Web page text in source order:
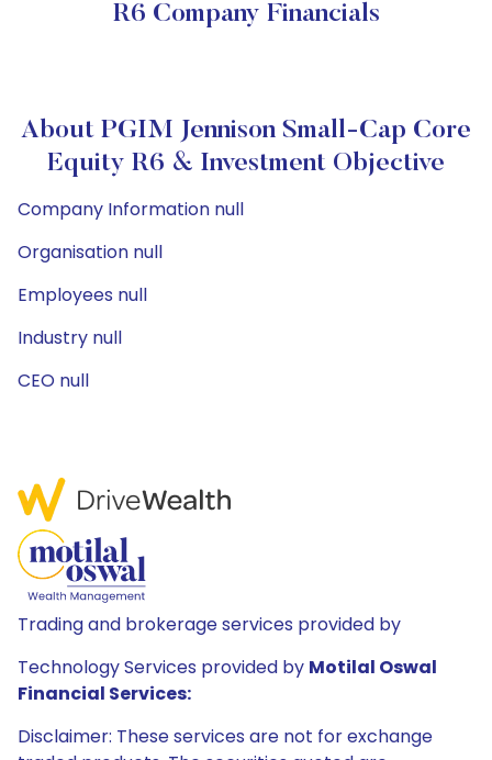
R6 Company Financials
About PGIM Jennison Small-Cap Core
Equity R6 & Investment Objective
Company Information null
Organisation null
Employees null
Industry null
CEO null
Trading and brokerage services provided by
Technology Services provided by Motilal Oswal
Financial Services:
Disclaimer: These services are not for exchange